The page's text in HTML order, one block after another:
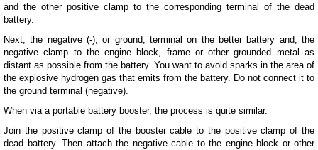
and the other positive clamp to the corresponding terminal of the dead
battery.
Next, the negative (-), or ground, terminal on the better battery and, the
negative clamp to the engine block, frame or other grounded metal as
distant as possible from the battery. You want to avoid sparks in the area of
the explosive hydrogen gas that emits from the battery. Do not connect it to
the ground terminal (negative).
When via a portable battery booster, the process is quite similar.
Join the positive clamp of the booster cable to the positive clamp of the
dead battery. Then attach the negative cable to the engine block or other